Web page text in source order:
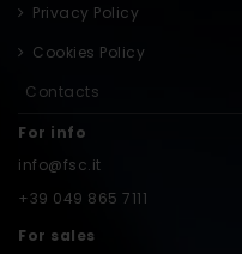
Privacy Policy
Cookies Policy
Contacts
For info
info@fsc.it
+39 049 865 7111
For sales